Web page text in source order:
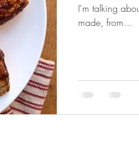
I'm talking
made, from...